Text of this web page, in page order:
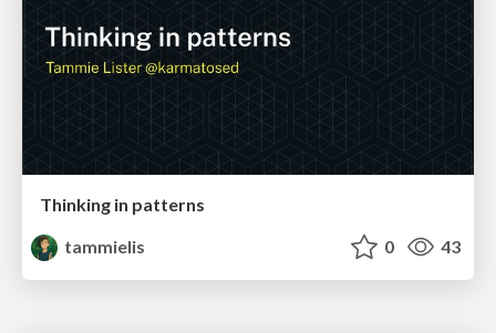
Thinking in patterns
tammielis
0 43